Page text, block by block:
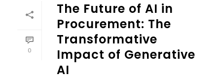
0
The Future of AI in
Procurement: The
Transformative
Impact of Generative
AI